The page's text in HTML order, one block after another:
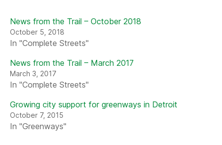
News from the Trail – October 2018
October 5, 2018
In "Complete Streets"
News from the Trail – March 2017
March 3, 2017
In "Complete Streets"
Growing city support for greenways in Detroit
October 7, 2015
In "Greenways"